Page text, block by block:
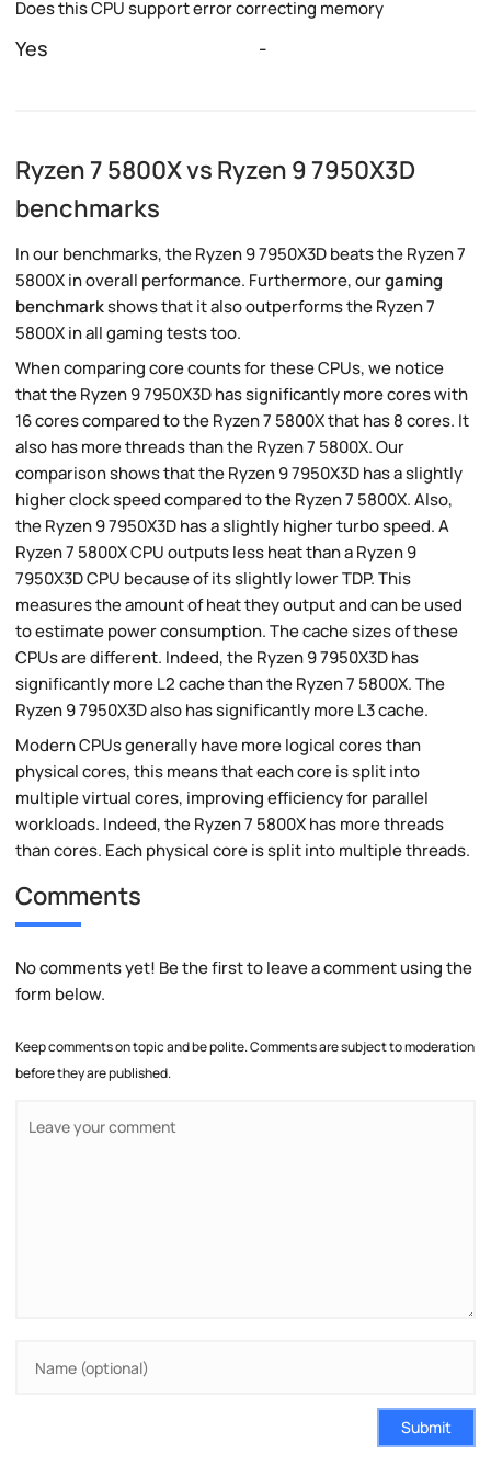
Does this CPU support error correcting memory
Yes -
Ryzen 7 5800X vs Ryzen 9 7950X3D
benchmarks
In our benchmarks, the Ryzen 9 7950X3D beats the Ryzen 7
5800X in overall performance. Furthermore, ourgaming
benchmarkshows that it also outperforms the Ryzen 7
5800X in all gaming tests too.
When comparing core counts for these CPUs, we notice
that the Ryzen 9 7950X3D has significantly more cores with
16 cores compared to the Ryzen 7 5800X that has 8 cores. It
also has more threads than the Ryzen 7 5800X. Our
comparison shows that the Ryzen 9 7950X3D has a slightly
higher clock speed compared to the Ryzen 7 5800X. Also,
the Ryzen 9 7950X3D has a slightly higher turbo speed. A
Ryzen 7 5800X CPU outputs less heat than a Ryzen 9
7950X3D CPU because of its slightly lower TDP. This
measures the amount of heat they output and can be used
to estimate power consumption. The cache sizes of these
CPUs are different. Indeed, the Ryzen 9 7950X3D has
significantly more L2 cache than the Ryzen 7 5800X. The
Ryzen 9 7950X3D also has significantly more L3 cache.
Modern CPUs generally have more logical cores than
physical cores, this means that each core is split into
multiple virtual cores, improving efficiency for parallel
workloads. Indeed, the Ryzen 7 5800X has more threads
than cores. Each physical core is split into multiple threads.
Comments
No comments yet! Be the first to leave a comment using the
form below.
Keep comments on topic and be polite. Comments are subject to moderation
before they are published.
Submit